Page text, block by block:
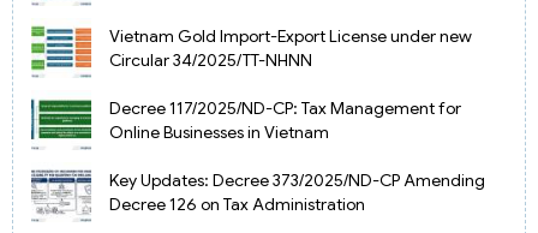
Vietnam Gold Import-Export License under new
Circular 34/2025/TT-NHNN
Decree 117/2025/ND-CP: Tax Management for
Online Businesses in Vietnam
Key Updates: Decree 373/2025/ND-CP Amending
Decree 126 on Tax Administration